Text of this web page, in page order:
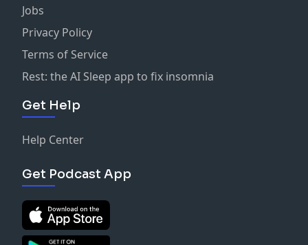
Jobs
Privacy Policy
Terms of Service
Rest: the AI Sleep app to fix insomnia
Get Help
Help Center
Get Podcast App